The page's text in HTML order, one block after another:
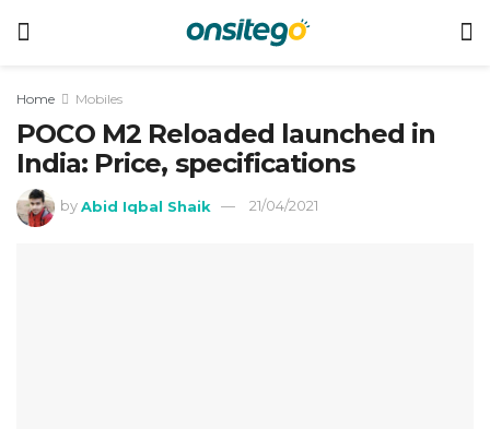
Home Mobiles
POCO M2 Reloaded launched in
India: Price, specifications
by Abid Iqbal Shaik 21/04/2021